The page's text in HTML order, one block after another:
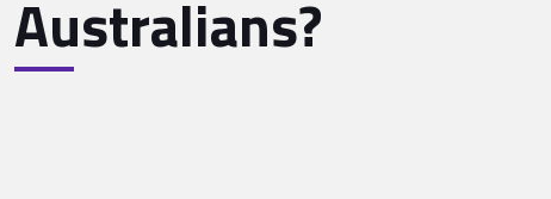
Australians?